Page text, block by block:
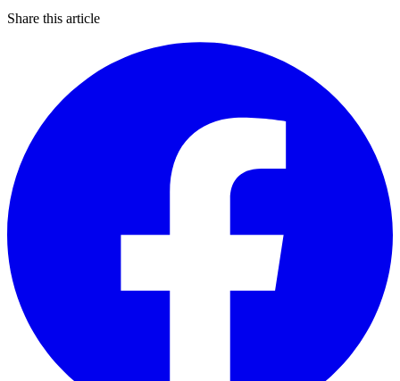
Share this article